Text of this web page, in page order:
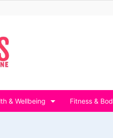
& Wellbeing Fitness &